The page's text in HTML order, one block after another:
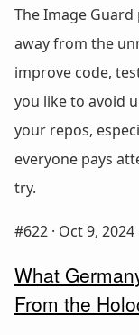
The Image
away from the
improve code,
you like to avoid
your repos,
everyone pays
try.
#622 · Oct 9, 2024
What
From the